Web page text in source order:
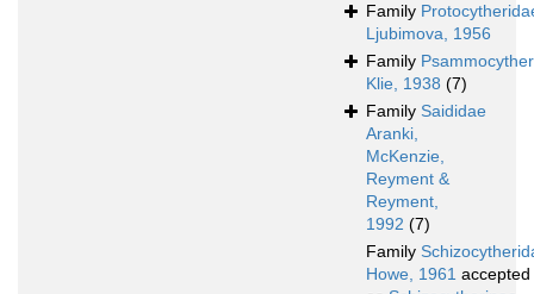
Family
Ljubimova, 1956
Family
Klie, 1938 (7)
Family Saididae
Aranki,
McKenzie,
Reyment &
Reyment,
1992 (7)
Family
Howe, 1961 accepted